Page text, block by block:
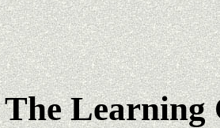
The Learning